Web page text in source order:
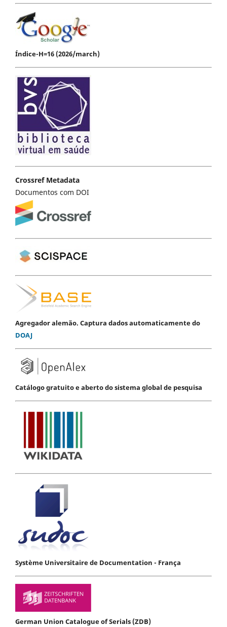
Índice-H=16 (2026/march)
Crossref Metadata
Documentos com DOI
Agregador alemão. Captura dados automaticamente do
DOAJ
Catálogo gratuito e aberto do sistema global de pesquisa
Système Universitaire de Documentation - França
German Union Catalogue of Serials (ZDB)